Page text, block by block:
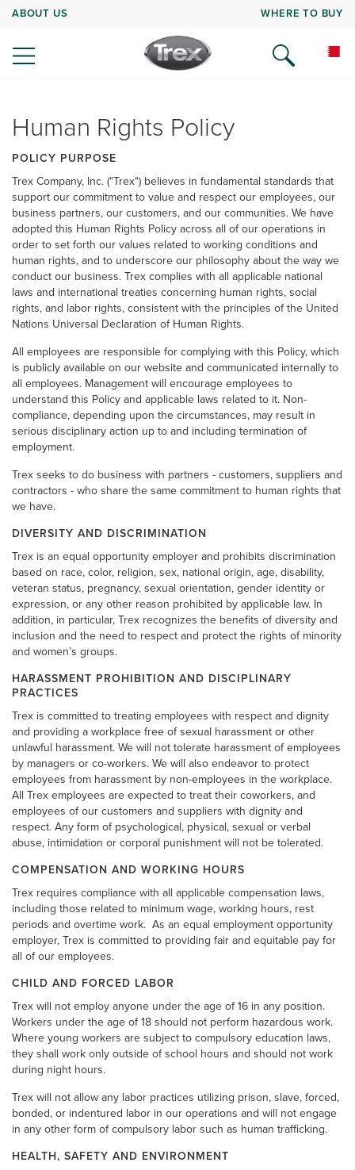
ABOUT US WHERE TO BUY
Human Rights Policy
POLICY PURPOSE
Trex Company, Inc. ("Trex") believes in fundamental standards that
support our commitment to value and respect our employees, our
business partners, our customers, and our communities. We have
adopted this Human Rights Policy across all of our operations in
order to set forth our values related to working conditions and
human rights, and to underscore our philosophy about the way we
conduct our business. Trex complies with all applicable national
laws and international treaties concerning human rights, social
rights, and labor rights, consistent with the principles of the United
Nations Universal Declaration of Human Rights.
All employees are responsible for complying with this Policy, which
is publicly available on our website and communicated internally to
all employees. Management will encourage employees to
understand this Policy and applicable laws related to it. Non-
compliance, depending upon the circumstances, may result in
serious disciplinary action up to and including termination of
employment.
Trex seeks to do business with partners - customers, suppliers and
contractors - who share the same commitment to human rights that
we have.
DIVERSITY AND DISCRIMINATION
Trex is an equal opportunity employer and prohibits discrimination
based on race, color, religion, sex, national origin, age, disability,
veteran status, pregnancy, sexual orientation, gender identity or
expression, or any other reason prohibited by applicable law. In
addition, in particular, Trex recognizes the benefits of diversity and
inclusion and the need to respect and protect the rights of minority
and women’s groups.
HARASSMENT PROHIBITION AND DISCIPLINARY
PRACTICES
Trex is committed to treating employees with respect and dignity
and providing a workplace free of sexual harassment or other
unlawful harassment. We will not tolerate harassment of employees
by managers or co-workers. We will also endeavor to protect
employees from harassment by non-employees in the workplace.
All Trex employees are expected to treat their coworkers, and
employees of our customers and suppliers with dignity and
respect. Any form of psychological, physical, sexual or verbal
abuse, intimidation or corporal punishment will not be tolerated.
COMPENSATION AND WORKING HOURS
Trex requires compliance with all applicable compensation laws,
including those related to minimum wage, working hours, rest
periods and overtime work. As an equal employment opportunity
employer, Trex is committed to providing fair and equitable pay for
all of our employees.
CHILD AND FORCED LABOR
Trex will not employ anyone under the age of 16 in any position.
Workers under the age of 18 should not perform hazardous work.
Where young workers are subject to compulsory education laws,
they shall work only outside of school hours and should not work
during night hours.
Trex will not allow any labor practices utilizing prison, slave, forced,
bonded, or indentured labor in our operations and will not engage
in any other form of compulsory labor such as human trafficking.
HEALTH, SAFETY AND ENVIRONMENT